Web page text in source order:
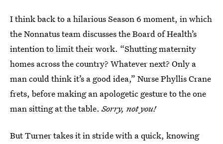
I think back to a hilarious Season 6 moment, in which
the Nonnatus team discusses the Board of Health’s
intention to limit their work. “Shutting maternity
homes across the country? Whatever next? Only a
man could think it’s a good idea,” Nurse Phyllis Crane
frets, before making an apologetic gesture to the one
man sitting at the table.Sorry, not you!
But Turner takes it in stride with a quick, knowing